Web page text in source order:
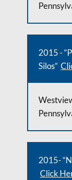
2015 -
Silos”
2015-
Click